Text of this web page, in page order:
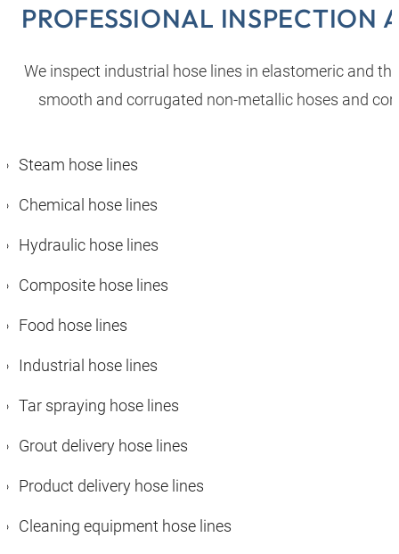
PROFESSIONAL INSPECTION
We inspect industrial hose lines in elastomeric and
smooth and corrugated non-metallic hoses and
Steam hose lines
Chemical hose lines
Hydraulic hose lines
Composite hose lines
Food hose lines
Industrial hose lines
Tar spraying hose lines
Grout delivery hose lines
Product delivery hose lines
Cleaning equipment hose lines